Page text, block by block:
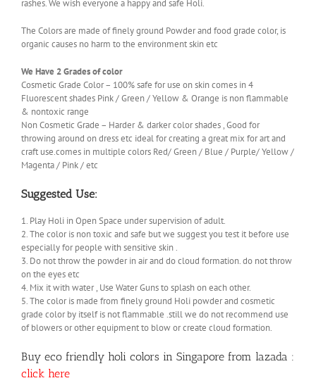
rashes. We wish everyone a happy and safe Holi.
The Colors are made of finely ground Powder and food grade color, is
organic causes no harm to the environment skin etc
We Have 2 Grades of color
Cosmetic Grade Color – 100% safe for use on skin comes in 4
Fluorescent shades Pink / Green / Yellow & Orange is non flammable
& nontoxic range
Non Cosmetic Grade – Harder & darker color shades , Good for
throwing around on dress etc ideal for creating a great mix for art and
craft use.comes in multiple colors Red/ Green / Blue / Purple/ Yellow /
Magenta / Pink / etc
Suggested Use:
1. Play Holi in Open Space under supervision of adult.
2. The color is non toxic and safe but we suggest you test it before use
especially for people with sensitive skin .
3. Do not throw the powder in air and do cloud formation. do not throw
on the eyes etc
4. Mix it with water , Use Water Guns to splash on each other.
5. The color is made from finely ground Holi powder and cosmetic
grade color by itself is not flammable .still we do not recommend use
of blowers or other equipment to blow or create cloud formation.
Buy eco friendly holi colors in Singapore from lazada :
click here